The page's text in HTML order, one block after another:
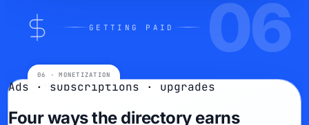
GETTING PAID 06
Ads · subscriptions · upgrades
Four ways the directory earns